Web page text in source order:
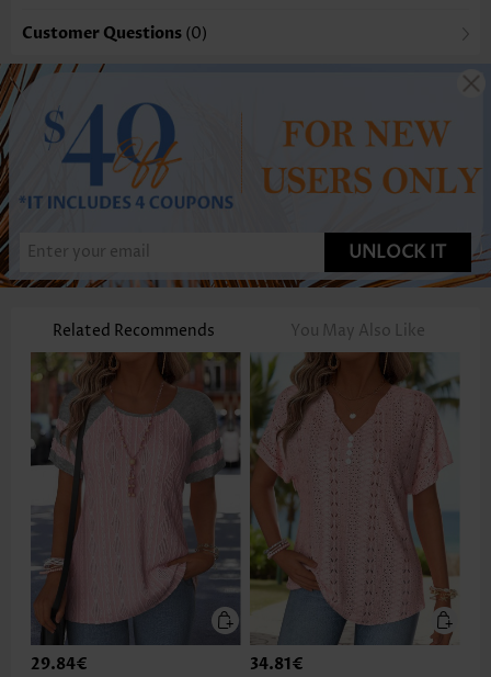
Customer Questions (0)
UNLOCK IT
Related Recommends You May Also Like
29.84€ 34.81€